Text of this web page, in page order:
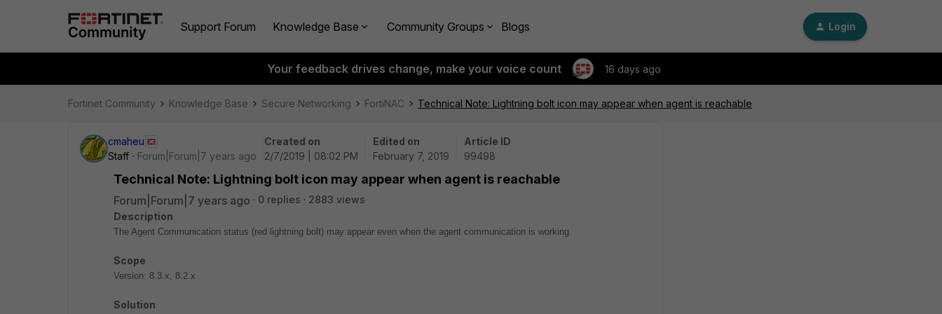
Support Forum Knowledge Base Community Groups Blogs Login
Your feedback drives change, make your voice count 16 days ago
Fortinet Community Knowledge Base Secure Networking FortiNAC Technical Note: Lightning bolt icon may appear when agent is reachable
cmaheu
Staff
Forum|Forum|7 years ago
Created on
2/7/2019 | 08:02 PM
Edited on
February 7, 2019
Article ID
99498
Technical Note: Lightning bolt icon may appear when agent is reachable
Forum|Forum|7 years ago 0 replies
2883 views
Description
The Agent Communication status (red lightning bolt) may appear even when the agent communication is working.
Scope
Version: 8.3.x, 8.2.x
Solution